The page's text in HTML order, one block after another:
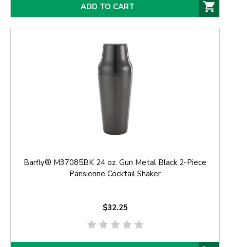
ADD TO CART
Barfly® M37085BK 24 oz. Gun Metal Black 2-Piece
Parisienne Cocktail Shaker
$32.25